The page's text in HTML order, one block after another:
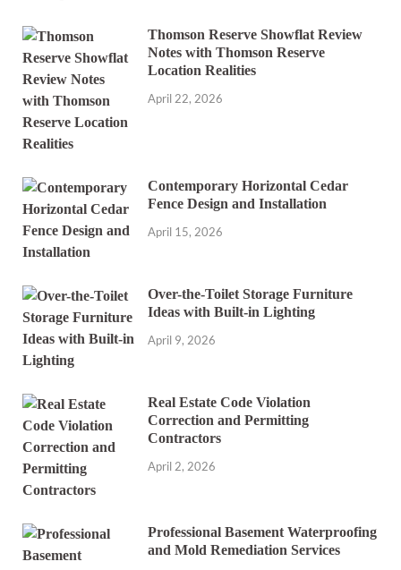
Thomson Reserve Showflat Review
Notes with Thomson Reserve
Location Realities
April 22, 2026
Contemporary Horizontal Cedar
Fence Design and Installation
April 15, 2026
Over-the-Toilet Storage Furniture
Ideas with Built-in Lighting
April 9, 2026
Real Estate Code Violation
Correction and Permitting
Contractors
April 2, 2026
Professional Basement Waterproofing
and Mold Remediation Services